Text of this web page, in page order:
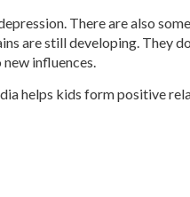
There are also
are still developing. They
influences.
helps kids form positive